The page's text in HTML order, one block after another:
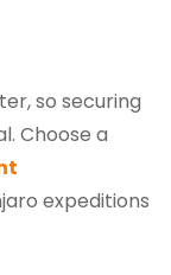
so securing
Choose a
expeditions